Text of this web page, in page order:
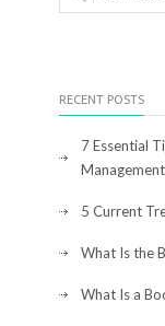
RECENT POSTS
7 Essential
Management
5 Current
What Is the
What Is a